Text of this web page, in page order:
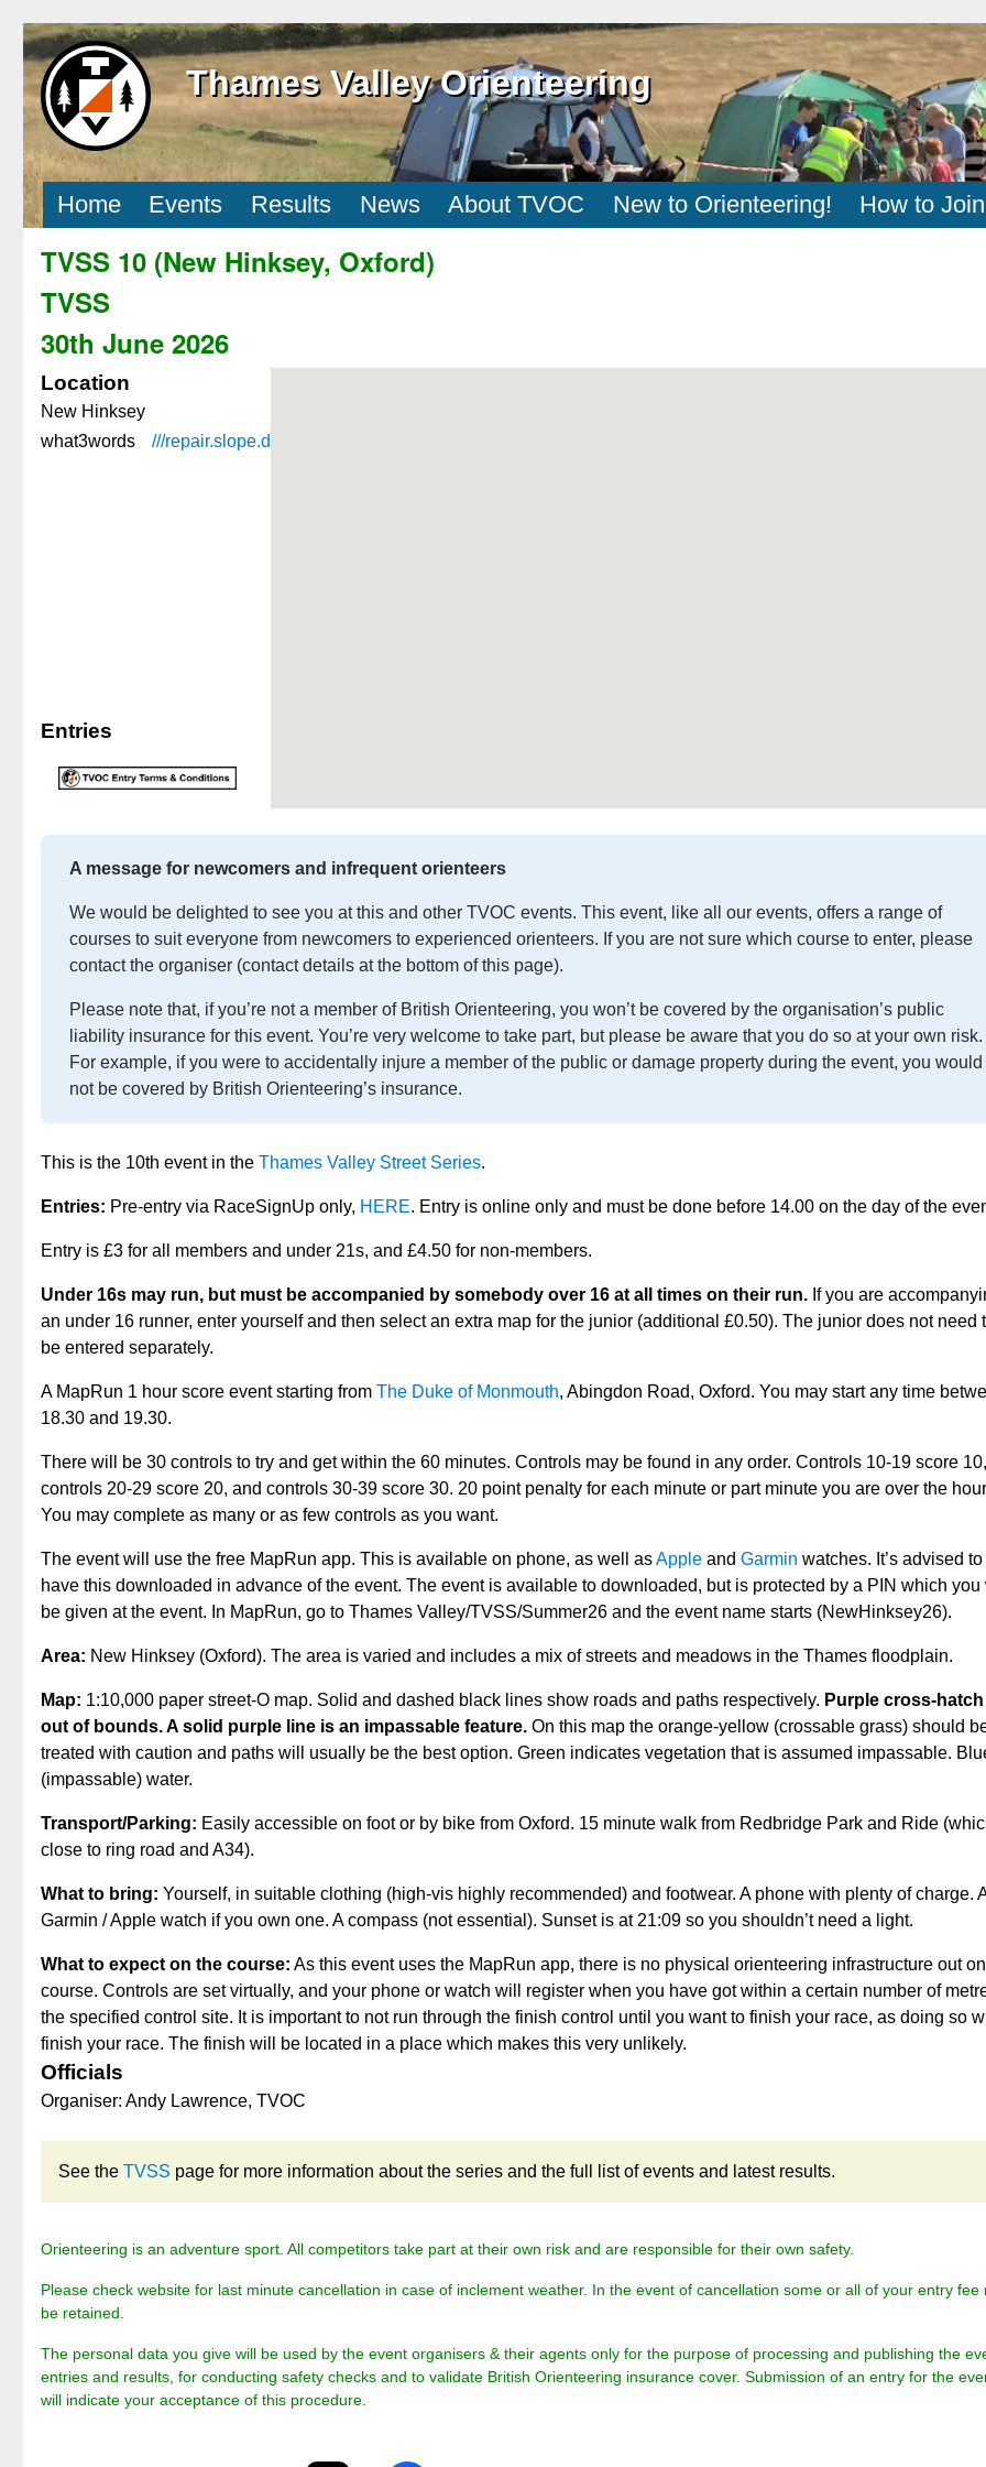
Thames Valley Orienteering
Home Events Results News About TVOC New to Orienteering! How to Join
TVSS 10 (New Hinksey, Oxford)
TVSS
30th June 2026
Location
New Hinksey
what3words
///repair.slope.dairy
Entries
A message for newcomers and infrequent orienteers
We would be delighted to see you at this and other TVOC events. This event, like all our events, offers a range of
courses to suit everyone from newcomers to experienced orienteers. If you are not sure which course to enter, please
contact the organiser (contact details at the bottom of this page).
Please note that, if you’re not a member of British Orienteering, you won’t be covered by the organisation’s public
liability insurance for this event. You’re very welcome to take part, but please be aware that you do so at your own risk.
For example, if you were to accidentally injure a member of the public or damage property during the event, you would
not be covered by British Orienteering’s insurance.
This is the 10th event in the Thames Valley Street Series.
Entries: Pre-entry via RaceSignUp only, HERE. Entry is online only and must be done before 14.00 on the day of the
Entry is £3 for all members and under 21s, and £4.50 for non-members.
Under 16s may run, but must be accompanied by somebody over 16 at all times on their run. If you are
an under 16 runner, enter yourself and then select an extra map for the junior (additional £0.50). The junior does not need
be entered separately.
A MapRun 1 hour score event starting from The Duke of Monmouth, Abingdon Road, Oxford. You may start any time
18.30 and 19.30.
There will be 30 controls to try and get within the 60 minutes. Controls may be found in any order. Controls 10-19 score 10,
controls 20-29 score 20, and controls 30-39 score 30. 20 point penalty for each minute or part minute you are over the
You may complete as many or as few controls as you want.
The event will use the free MapRun app. This is available on phone, as well asApple and Garmin watches. It’s advised to
have this downloaded in advance of the event. The event is available to downloaded, but is protected by a PIN which you
be given at the event. In MapRun, go to Thames Valley/TVSS/Summer26 and the event name starts (NewHinksey26).
Area: New Hinksey (Oxford). The area is varied and includes a mix of streets and meadows in the Thames floodplain.
Map: 1:10,000 paper street-O map. Solid and dashed black lines show roads and paths respectively. Purple cross-
out of bounds. A solid purple line is an impassable feature. On this map the orange-yellow (crossable grass) should
treated with caution and paths will usually be the best option. Green indicates vegetation that is assumed impassable.
(impassable) water.
Transport/Parking: Easily accessible on foot or by bike from Oxford. 15 minute walk from Redbridge Park and Ride
close to ring road and A34).
What to bring: Yourself, in suitable clothing (high-vis highly recommended) and footwear. A phone with plenty of charge.
Garmin / Apple watch if you own one. A compass (not essential). Sunset is at 21:09 so you shouldn’t need a light.
What to expect on the course: As this event uses the MapRun app, there is no physical orienteering infrastructure out
course. Controls are set virtually, and your phone or watch will register when you have got within a certain number of
the specified control site. It is important to not run through the finish control until you want to finish your race, as doing so
finish your race. The finish will be located in a place which makes this very unlikely.
Officials
Organiser: Andy Lawrence, TVOC
See the TVSS page for more information about the series and the full list of events and latest results.
Orienteering is an adventure sport. All competitors take part at their own risk and are responsible for their own safety.
Please check website for last minute cancellation in case of inclement weather. In the event of cancellation some or all of your entry fee
be retained.
The personal data you give will be used by the event organisers & their agents only for the purpose of processing and publishing the
entries and results, for conducting safety checks and to validate British Orienteering insurance cover. Submission of an entry for the
will indicate your acceptance of this procedure.